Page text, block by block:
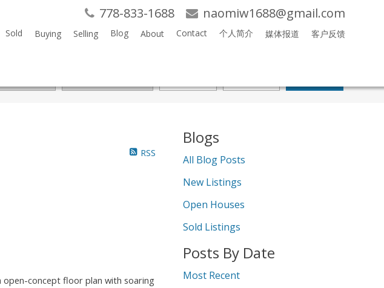
778-833-1688 naomiw1688@gmail.com
Sold Buying Selling Blog About Contact 个人简介 媒体报道 客户反馈
RSS
open-concept floor plan with soaring
Blogs
All Blog Posts
New Listings
Open Houses
Sold Listings
Posts By Date
Most Recent